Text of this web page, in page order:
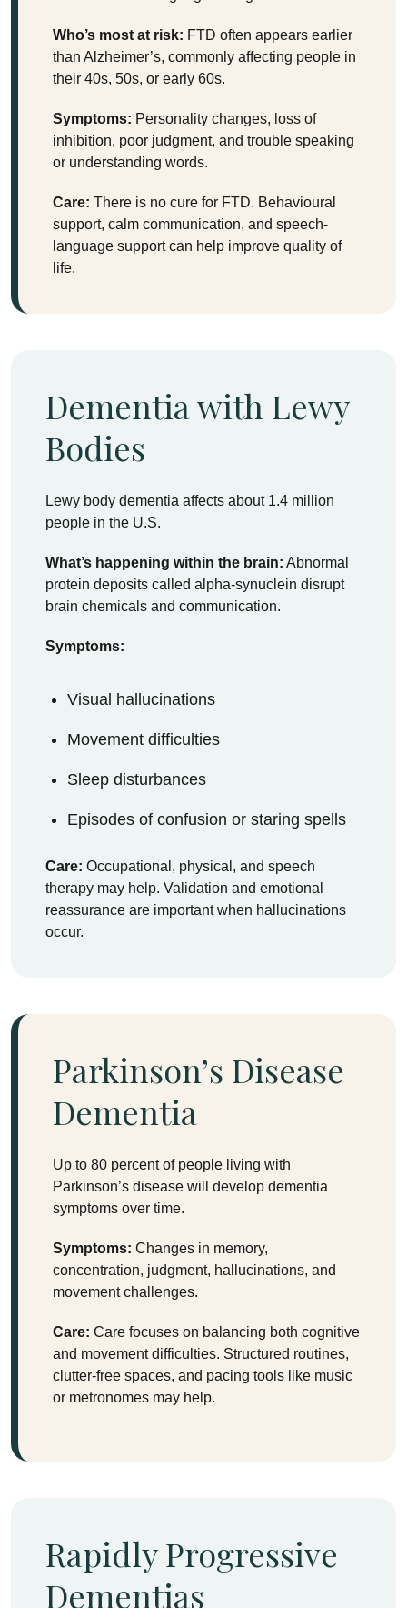
Who’s most at risk: FTD often appears earlier
than Alzheimer’s, commonly affecting people in
their 40s, 50s, or early 60s.
Symptoms: Personality changes, loss of
inhibition, poor judgment, and trouble speaking
or understanding words.
Care: There is no cure for FTD. Behavioural
support, calm communication, and speech-
language support can help improve quality of
life.
Dementia with Lewy
Bodies
Lewy body dementia affects about 1.4 million
people in the U.S.
What’s happening within the brain: Abnormal
protein deposits called alpha-synuclein disrupt
brain chemicals and communication.
Symptoms:
Visual hallucinations
Movement difficulties
Sleep disturbances
Episodes of confusion or staring spells
Care: Occupational, physical, and speech
therapy may help. Validation and emotional
reassurance are important when hallucinations
occur.
Parkinson’s Disease
Dementia
Up to 80 percent of people living with
Parkinson’s disease will develop dementia
symptoms over time.
Symptoms: Changes in memory,
concentration, judgment, hallucinations, and
movement challenges.
Care: Care focuses on balancing both cognitive
and movement difficulties. Structured routines,
clutter-free spaces, and pacing tools like music
or metronomes may help.
Rapidly Progressive
Dementias